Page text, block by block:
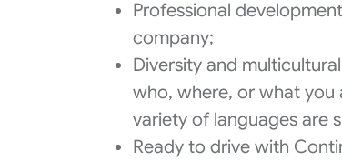
Professional
company;
Diversity and
who, where, or what you
variety of languages are
Ready to drive with